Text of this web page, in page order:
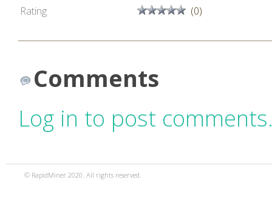
Rating
(0)
Comments
Log in to post
© RapidMiner 2020. All rights reserved.